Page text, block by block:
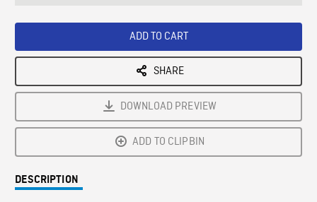
ADD TO CART
SHARE
DOWNLOAD PREVIEW
ADD TO CLIPBIN
DESCRIPTION